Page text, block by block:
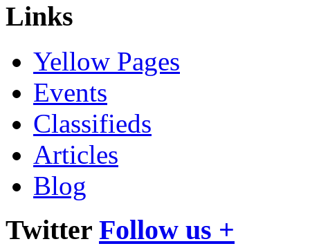
Links
Yellow Pages
Events
Classifieds
Articles
Blog
Twitter Follow us +